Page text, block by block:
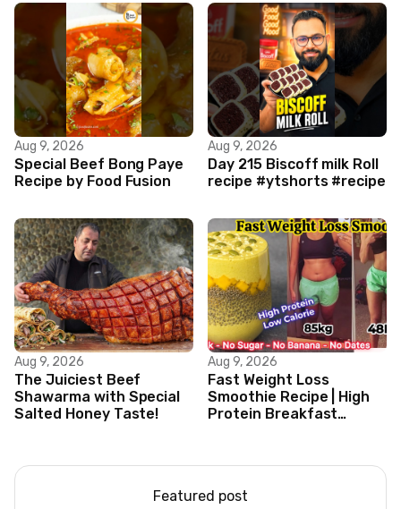
Aug 9, 2026
Special Beef Bong Paye
Recipe by Food Fusion
Aug 9, 2026
Day 215 Biscoff milk Roll
recipe #ytshorts #recipe
Aug 9, 2026
The Juiciest Beef
Shawarma with Special
Salted Honey Taste!
Aug 9, 2026
Fast Weight Loss
Smoothie Recipe | High
Protein Breakfast
Featured post